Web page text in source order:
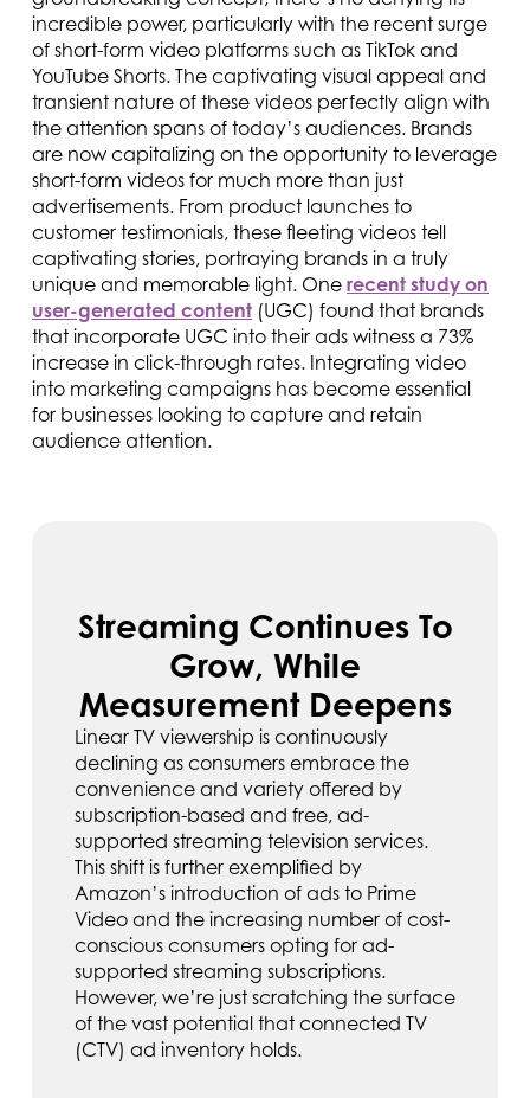
incredible power, particularly with the recent surge
of short-form video platforms such as TikTok and
YouTube Shorts. The captivating visual appeal and
transient nature of these videos perfectly align with
the attention spans of today’s audiences. Brands
are now capitalizing on the opportunity to leverage
short-form videos for much more than just
advertisements. From product launches to
customer testimonials, these fleeting videos tell
captivating stories, portraying brands in a truly
unique and memorable light. One recent study on
user-generated content (UGC) found that brands
that incorporate UGC into their ads witness a 73%
increase in click-through rates. Integrating video
into marketing campaigns has become essential
for businesses looking to capture and retain
audience attention.
Streaming Continues To
Grow, While
Measurement Deepens
Linear TV viewership is continuously
declining as consumers embrace the
convenience and variety offered by
subscription-based and free, ad-
supported streaming television services.
This shift is further exemplified by
Amazon’s introduction of ads to Prime
Video and the increasing number of cost-
conscious consumers opting for ad-
supported streaming subscriptions.
However, we’re just scratching the surface
of the vast potential that connected TV
(CTV) ad inventory holds.